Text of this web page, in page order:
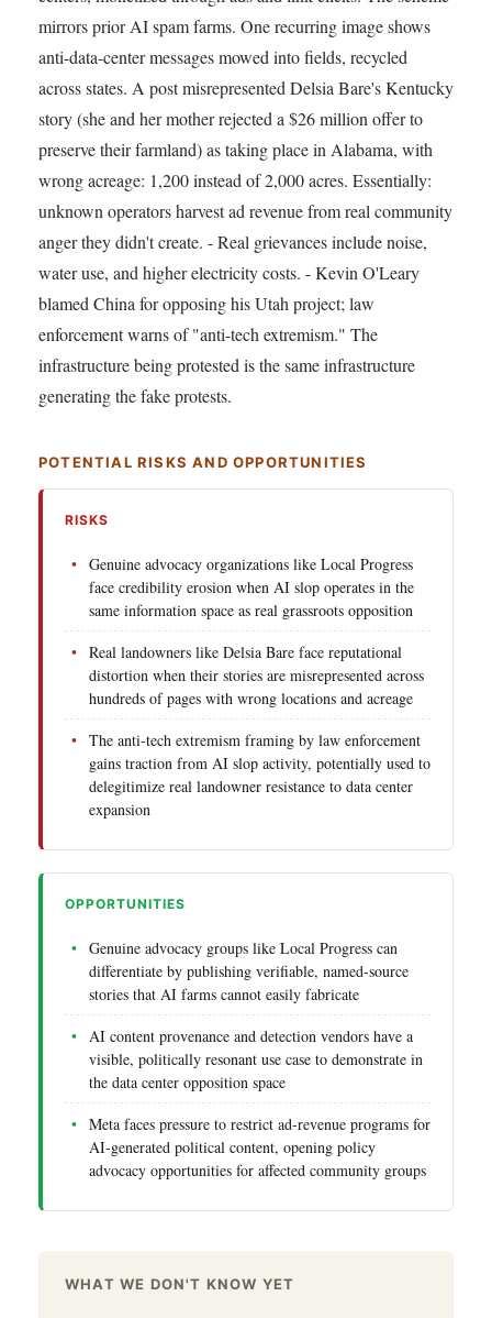
mirrors prior AI spam farms. One recurring image shows
anti-data-center messages mowed into fields, recycled
across states. A post misrepresented Delsia Bare's Kentucky
story (she and her mother rejected a $26 million offer to
preserve their farmland) as taking place in Alabama, with
wrong acreage: 1,200 instead of 2,000 acres. Essentially:
unknown operators harvest ad revenue from real community
anger they didn't create. - Real grievances include noise,
water use, and higher electricity costs. - Kevin O'Leary
blamed China for opposing his Utah project; law
enforcement warns of "anti-tech extremism." The
infrastructure being protested is the same infrastructure
generating the fake protests.
POTENTIAL RISKS AND OPPORTUNITIES
RISKS
Genuine advocacy organizations like Local Progress
face credibility erosion when AI slop operates in the
same information space as real grassroots opposition
Real landowners like Delsia Bare face reputational
distortion when their stories are misrepresented across
hundreds of pages with wrong locations and acreage
The anti-tech extremism framing by law enforcement
gains traction from AI slop activity, potentially used to
delegitimize real landowner resistance to data center
expansion
OPPORTUNITIES
Genuine advocacy groups like Local Progress can
differentiate by publishing verifiable, named-source
stories that AI farms cannot easily fabricate
AI content provenance and detection vendors have a
visible, politically resonant use case to demonstrate in
the data center opposition space
Meta faces pressure to restrict ad-revenue programs for
AI-generated political content, opening policy
advocacy opportunities for affected community groups
WHAT WE DON'T KNOW YET